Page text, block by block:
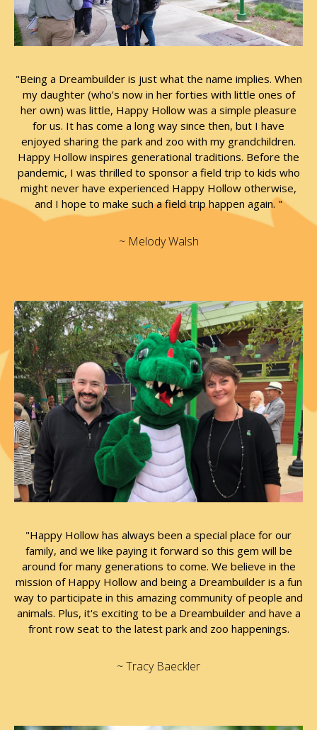
"Being a Dreambuilder is just what the name implies. When
my daughter (who’s now in her forties with little ones of
her own) was little, Happy Hollow was a simple pleasure
for us. It has come a long way since then, but I have
enjoyed sharing the park and zoo with my grandchildren.
Happy Hollow inspires generational traditions. Before the
pandemic, I was thrilled to sponsor a field trip to kids who
might never have experienced Happy Hollow otherwise,
and I hope to make such a field trip happen again. "
~ Melody Walsh
"Happy Hollow has always been a special place for our
family, and we like paying it forward so this gem will be
around for many generations to come. We believe in the
mission of Happy Hollow and being a Dreambuilder is a fun
way to participate in this amazing community of people and
animals. Plus, it's exciting to be a Dreambuilder and have a
front row seat to the latest park and zoo happenings.
~ Tracy Baeckler